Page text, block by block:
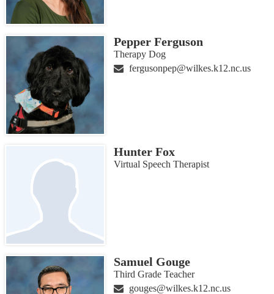
Pepper Ferguson
Therapy Dog
fergusonpep@wilkes.k12.nc.us
Hunter Fox
Virtual Speech Therapist
Samuel Gouge
Third Grade Teacher
gouges@wilkes.k12.nc.us